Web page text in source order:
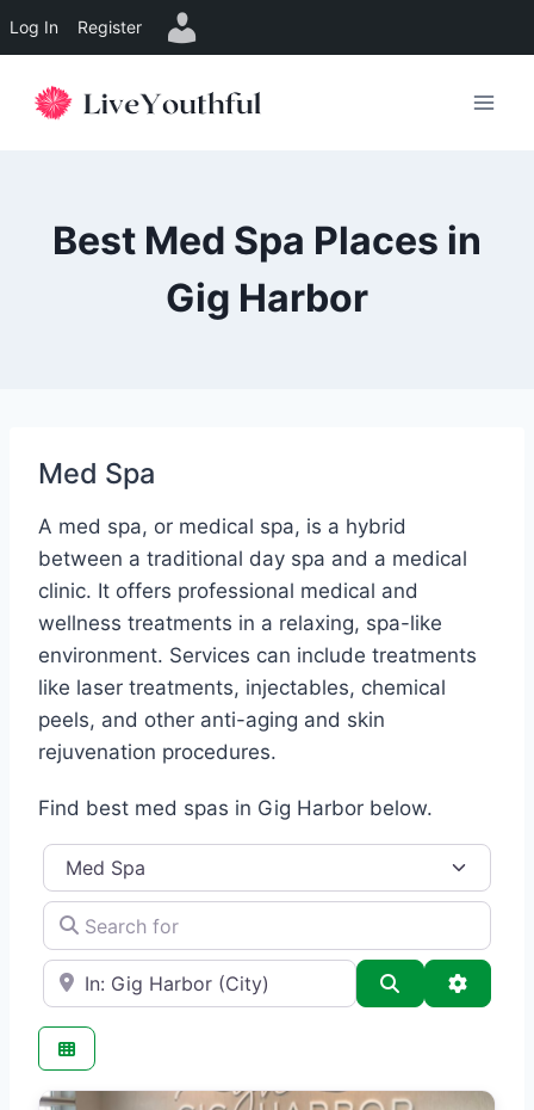
Log In Register
Best Med Spa Places in
Gig Harbor
Med Spa
A med spa, or medical spa, is a hybrid
between a traditional day spa and a medical
clinic. It offers professional medical and
wellness treatments in a relaxing, spa-like
environment. Services can include treatments
like laser treatments, injectables, chemical
peels, and other anti-aging and skin
rejuvenation procedures.
Find best med spas in Gig Harbor below.
Category
Search for
e.g., Seattle Search